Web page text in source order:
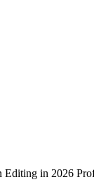
Editing in 2026